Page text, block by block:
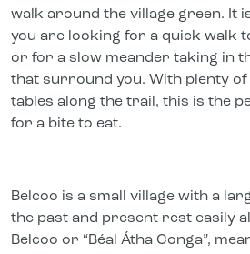
walk around the village green. It
you are looking for a quick walk
or for a slow meander taking in
that surround you. With plenty of
tables along the trail, this is the
for a bite to eat.
Belcoo is a small village with a
the past and present rest easily
Belcoo or “Béal Átha Conga”,